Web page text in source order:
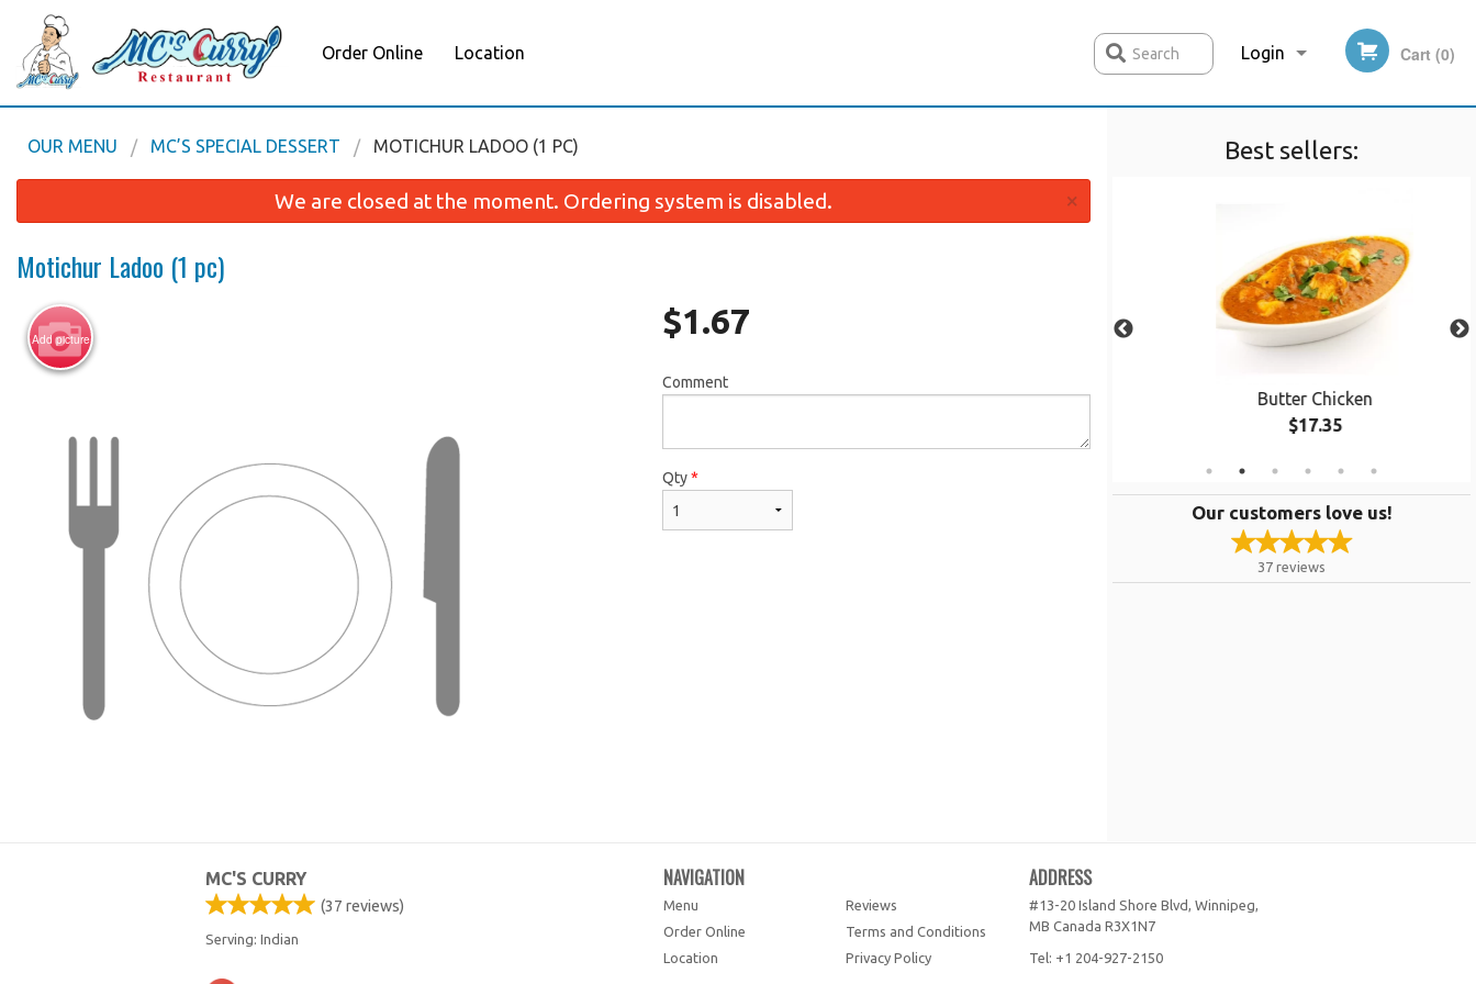
Order Online Location Login
Registration
Cart (0)
Search
Best sellers:
Samosa Set (2 pcs)
Butter Chicken
$17.35
Our customers love us!
37 reviews
OUR MENU MC’S SPECIAL DESSERT MOTICHUR LADOO (1 PC)
We are closed at the moment. Ordering system is disabled. ×
Motichur Ladoo (1 pc)
Add picture $1.67
Comment
Qty*
MC'S CURRY
(37 reviews)
Serving: Indian
NAVIGATION
Menu
Order Online
Location
Reviews
Terms and Conditions
Privacy Policy
ADDRESS
#13-20 Island Shore Blvd, Winnipeg,
MB Canada R3X1N7
Tel: +1 204-927-2150